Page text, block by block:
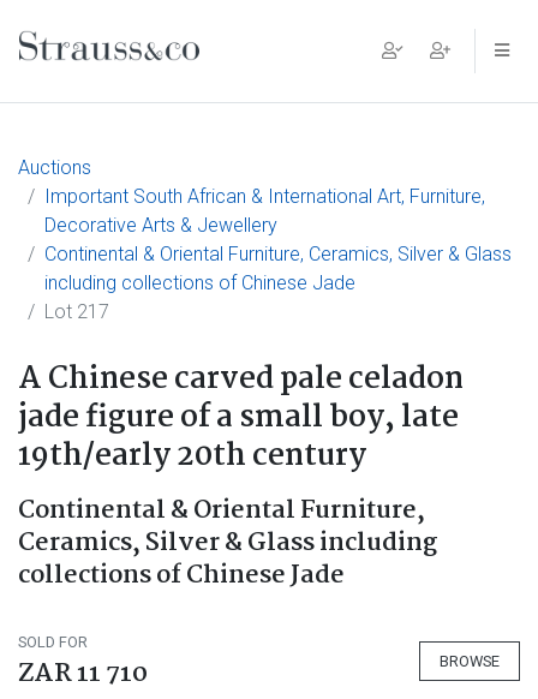
Main Navigation
Auctions
Important South African & International Art, Furniture,
Decorative Arts & Jewellery
Continental & Oriental Furniture, Ceramics, Silver & Glass
including collections of Chinese Jade
Lot 217
A Chinese carved pale celadon
jade figure of a small boy, late
19th/early 20th century
Continental & Oriental Furniture,
Ceramics, Silver & Glass including
collections of Chinese Jade
SOLD FOR
ZAR 11 710 BROWSE